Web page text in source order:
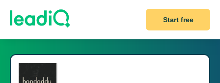
Start free